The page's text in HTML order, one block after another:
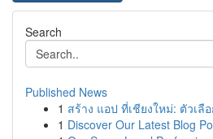
Search
Published News
1 สร้าง แอป ที่เชียงใหม่: ตัวเลื
1 Discover Our Latest Blog